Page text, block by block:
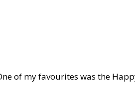
of my favourites was the